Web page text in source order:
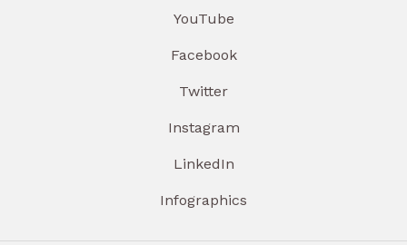
YouTube
Facebook
Twitter
Instagram
LinkedIn
Infographics